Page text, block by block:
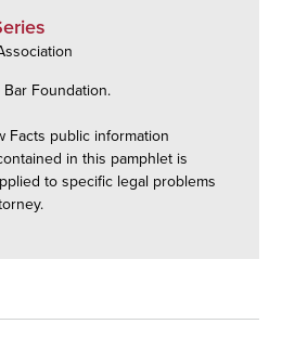
Foundation.
Facts public information
in this pamphlet is
to specific legal problems